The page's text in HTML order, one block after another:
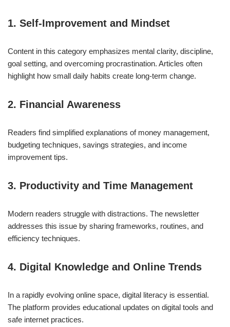
1. Self-Improvement and Mindset
Content in this category emphasizes mental clarity, discipline,
goal setting, and overcoming procrastination. Articles often
highlight how small daily habits create long-term change.
2. Financial Awareness
Readers find simplified explanations of money management,
budgeting techniques, savings strategies, and income
improvement tips.
3. Productivity and Time Management
Modern readers struggle with distractions. The newsletter
addresses this issue by sharing frameworks, routines, and
efficiency techniques.
4. Digital Knowledge and Online Trends
In a rapidly evolving online space, digital literacy is essential.
The platform provides educational updates on digital tools and
safe internet practices.